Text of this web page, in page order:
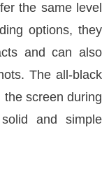
the same level
options, they
and can also
The all-black
screen during
and simple